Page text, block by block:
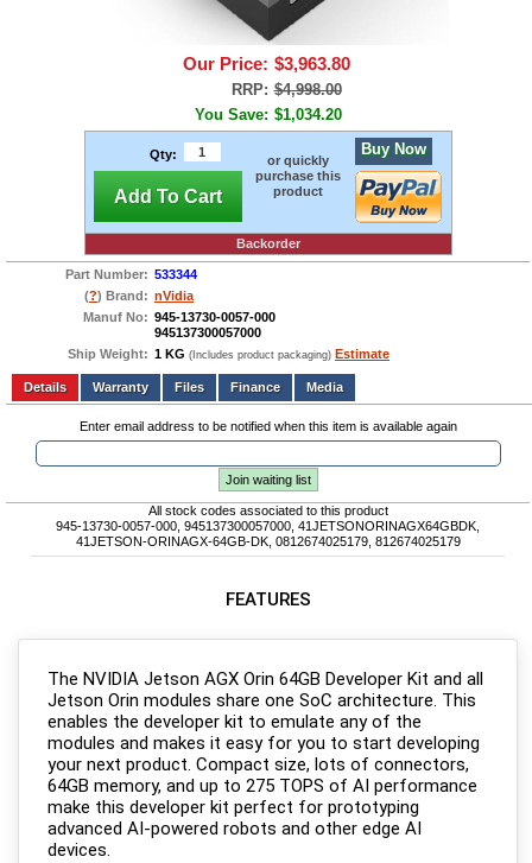
Our Price: $3,963.80
RRP: $4,998.00
You Save: $1,034.20
Qty:
Add To Cart
or quickly
purchase this
product
Buy Now
Backorder
Part Number: 533344
(?) Brand: nVidia
Manuf No: 945-13730-0057-000
945137300057000
Ship Weight: 1 KG (Includes product packaging) Estimate
Add to wishlist Write a Review
Details
Files Finance Media
Enter email address to be notified when this item is available again
Join waiting list
All stock codes associated to this product
945-13730-0057-000, 945137300057000, 41JETSONORINAGX64GBDK,
41JETSON-ORINAGX-64GB-DK, 0812674025179, 812674025179
FEATURES
The NVIDIA Jetson AGX Orin 64GB Developer Kit and all
Jetson Orin modules share one SoC architecture. This
enables the developer kit to emulate any of the
modules and makes it easy for you to start developing
your next product. Compact size, lots of connectors,
64GB memory, and up to 275 TOPS of AI performance
make this developer kit perfect for prototyping
advanced AI-powered robots and other edge AI
devices.